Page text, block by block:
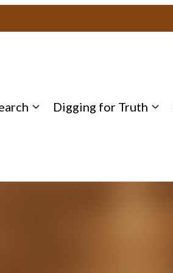
Digging for Truth